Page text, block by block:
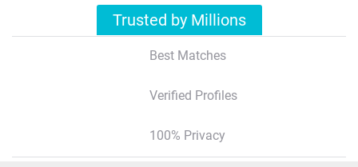
Trusted by Millions
Best Matches
Verified Profiles
100% Privacy